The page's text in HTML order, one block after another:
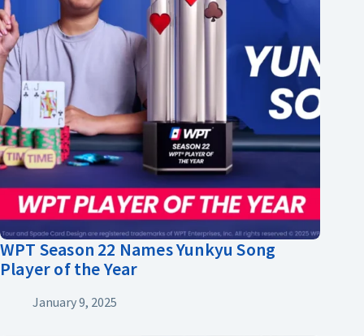
WPT Season 22 Names Yunkyu Song
Player of the Year
January 9, 2025